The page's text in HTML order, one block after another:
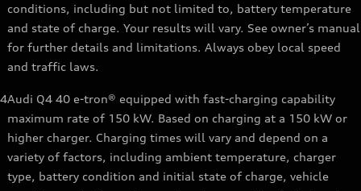
conditions, including but not limited to, battery temperature
and state of charge. Your results will vary. See owner’s manual
for further details and limitations. Always obey local speed
and traffic laws.
4Audi Q4 40 e-tron® equipped with fast-charging capability
maximum rate of 150 kW. Based on charging at a 150 kW or
higher charger. Charging times will vary and depend on a
variety of factors, including ambient temperature, charger
type, battery condition and initial state of charge, vehicle